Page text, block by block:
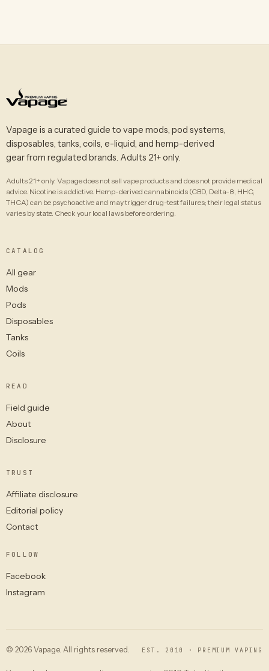
Vapage is a curated guide to vape mods, pod systems,
disposables, tanks, coils, e-liquid, and hemp-derived
gear from regulated brands. Adults 21+ only.
Adults 21+ only. Vapage does not sell vape products and does not provide medical
advice. Nicotine is addictive. Hemp-derived cannabinoids (CBD, Delta-8, HHC,
THCA) can be psychoactive and may trigger drug-test failures; their legal status
varies by state. Check your local laws before ordering.
CATALOG
All gear
Mods
Pods
Disposables
Tanks
Coils
READ
Field guide
About
Disclosure
TRUST
Affiliate disclosure
Editorial policy
Contact
FOLLOW
Facebook
Instagram
© 2026 Vapage. All rights reserved. EST. 2010 · PREMIUM VAPING